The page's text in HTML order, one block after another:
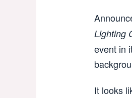
Lighting
event in
It looks